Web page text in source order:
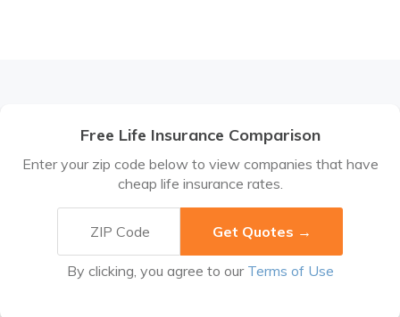
Free Life Insurance Comparison
Enter your zip code below to view companies that have
cheap life insurance rates.
By clicking, you agree to our Terms of Use